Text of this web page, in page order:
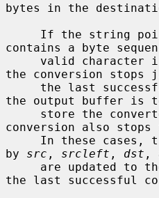
bytes in the
If the string
contains a byte
the conversion stops
the output buffer is
conversion also stops
by src , srcleft , dst ,
the last successful